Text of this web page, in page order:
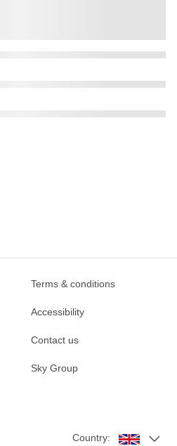
Terms & conditions
Accessibility
Contact us
Sky Group
Country: